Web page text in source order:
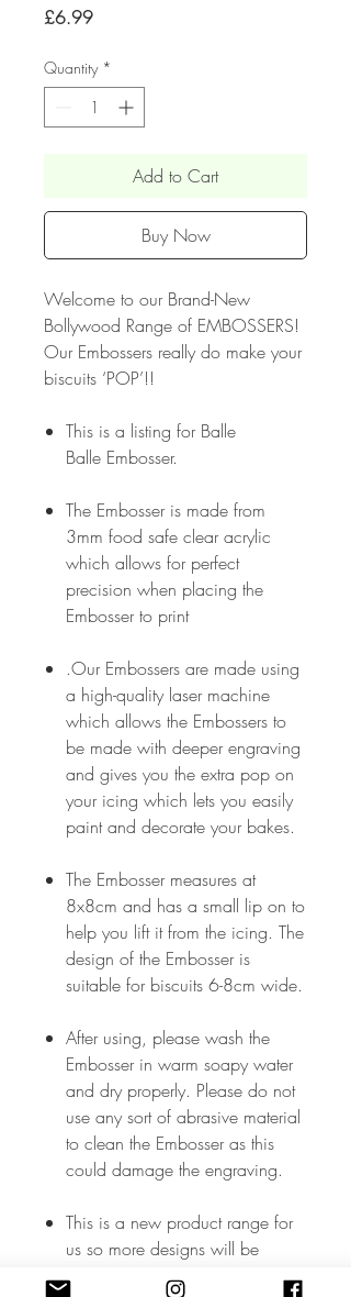
£6.99Price
Quantity *
Add to Cart
Buy Now
Welcome to our Brand-New
Bollywood Range of EMBOSSERS!
Our Embossers really do make your
biscuits ‘POP’!!
This is a listing for Balle
Balle Embosser.
The Embosser is made from
3mm food safe clear acrylic
which allows for perfect
precision when placing the
Embosser to print
.Our Embossers are made using
a high-quality laser machine
which allows the Embossers to
be made with deeper engraving
and gives you the extra pop on
your icing which lets you easily
paint and decorate your bakes.
The Embosser measures at
8x8cm and has a small lip on to
help you lift it from the icing. The
design of the Embosser is
suitable for biscuits 6-8cm wide.
After using, please wash the
Embosser in warm soapy water
and dry properly. Please do not
use any sort of abrasive material
to clean the Embosser as this
could damage the engraving.
This is a new product range for
us so more designs will be
added soon but, in the